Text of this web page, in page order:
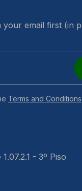
your email first (in
Terms and Conditions
- 3º Piso